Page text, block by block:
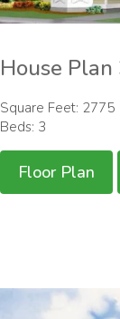
House
Square Feet: 2775
Beds: 3
Floor Plan